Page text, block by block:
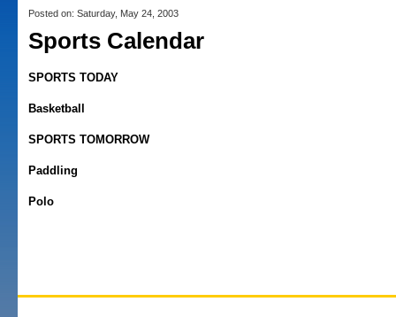
Posted on: Saturday, May 24, 2003
Sports Calendar
SPORTS TODAY
Basketball
SPORTS TOMORROW
Paddling
Polo